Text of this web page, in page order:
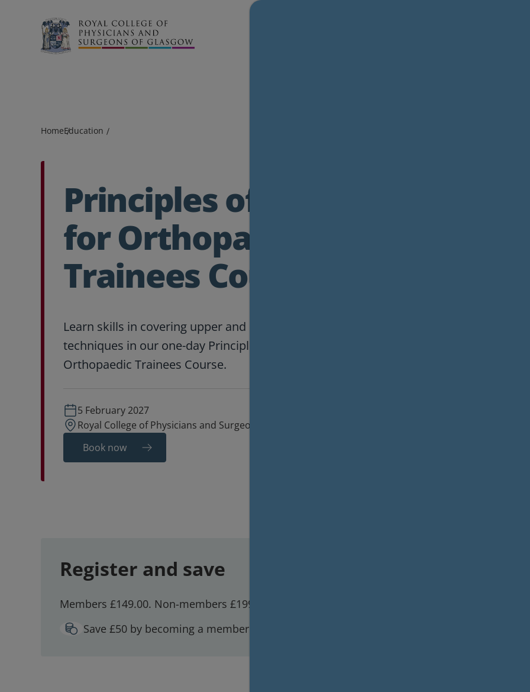
Search
HomeEducation
Principles of Casting
for Orthopaedic
Trainees Course
Learn skills in covering upper and lower body casting
techniques in our one-day Principles of Casting for
Orthopaedic Trainees Course.
5 February 2027
Royal College of Physicians and Surgeons of Glasgow
Book now
Register and save
Members £149.00. Non-members £199.00.
Save £50 by becoming a member!